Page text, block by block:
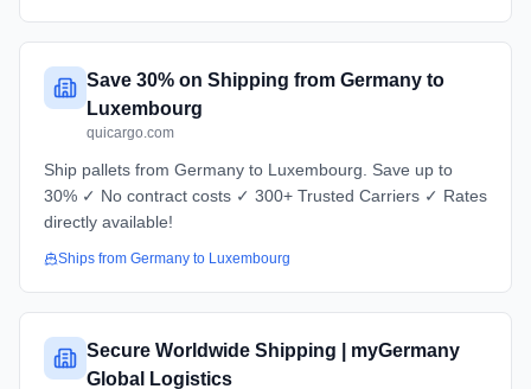
Save 30% on Shipping from Germany to
Luxembourg
quicargo.com
Ship pallets from Germany to Luxembourg. Save up to
30% ✓ No contract costs ✓ 300+ Trusted Carriers ✓ Rates
directly available!
Ships from Germany to Luxembourg
Secure Worldwide Shipping | myGermany
Global Logistics